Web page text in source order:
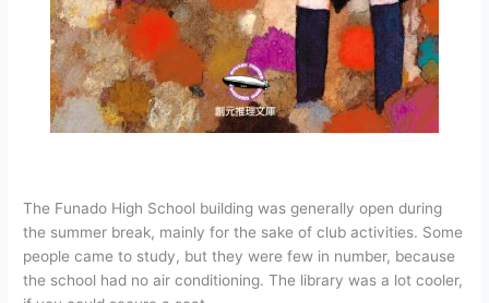
The Funado High School building was generally open during
the summer break, mainly for the sake of club activities. Some
people came to study, but they were few in number, because
the school had no air conditioning. The library was a lot cooler,